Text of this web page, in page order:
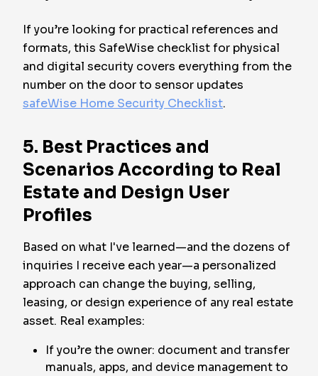
If you’re looking for practical references and
formats, this SafeWise checklist for physical
and digital security covers everything from the
number on the door to sensor updates
safeWise Home Security Checklist.
5. Best Practices and
Scenarios According to Real
Estate and Design User
Profiles
Based on what I've learned—and the dozens of
inquiries I receive each year—a personalized
approach can change the buying, selling,
leasing, or design experience of any real estate
asset. Real examples:
If you’re the owner: document and transfer
manuals, apps, and device management to